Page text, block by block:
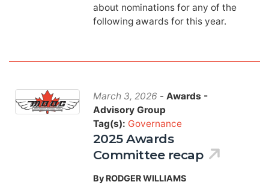
about nominations for any of the
following awards for this year.
March 3, 2026 - Awards -
Advisory Group
Tag(s): Governance
2025 Awards
Committee recap
By RODGER WILLIAMS